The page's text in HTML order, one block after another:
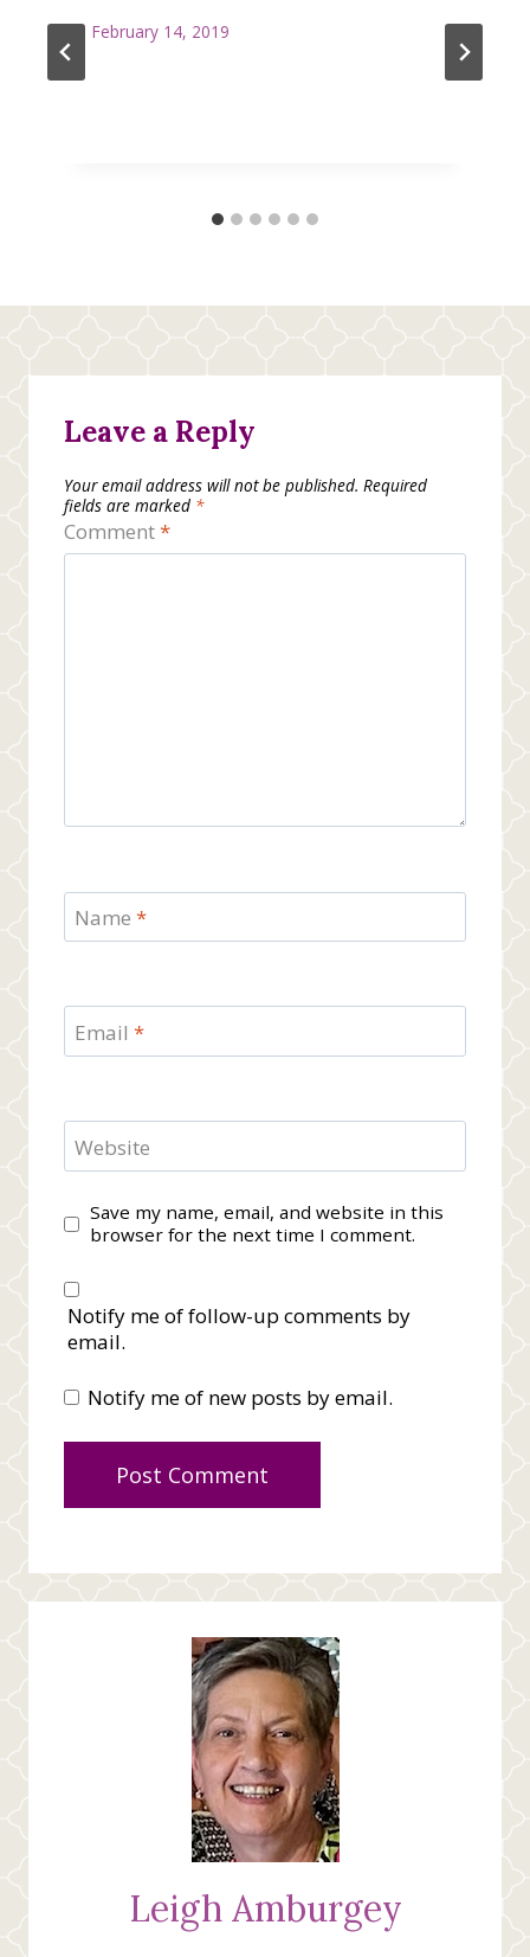
February 14, 2019
Leave a Reply
Your email address will not be published. Required
fields are marked *
Comment*
Name *
Email *
Website
Save my name, email, and website in this
browser for the next time I comment.
Notify me of follow-up comments by
email.
Notify me of new posts by email.
Leigh Amburgey